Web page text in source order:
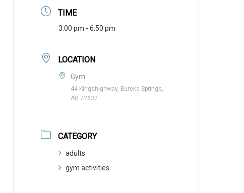
TIME
3:00 pm - 6:50 pm
LOCATION
Gym
44 Kingshighway, Eureka Springs,
AR 72632
CATEGORY
adults
gym activities